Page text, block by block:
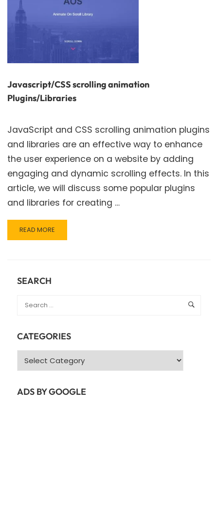
Javascript/CSS scrolling animation
Plugins/Libraries
JavaScript and CSS scrolling animation plugins
and libraries are an effective way to enhance
the user experience on a website by adding
engaging and dynamic scrolling effects. In this
article, we will discuss some popular plugins
and libraries for creating …
READ
MORE
ANIMATION
PLUGINS/LIBRARIES
READ MORE
SEARCH
CATEGORIES
Categories
ADS BY GOOGLE